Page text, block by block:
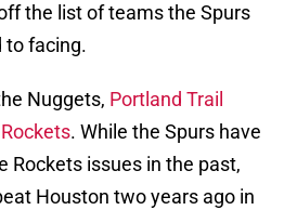
the list of teams the Spurs
to facing.
Nuggets, Portland Trail
. While the Spurs have
Rockets issues in the past,
Houston two years ago in